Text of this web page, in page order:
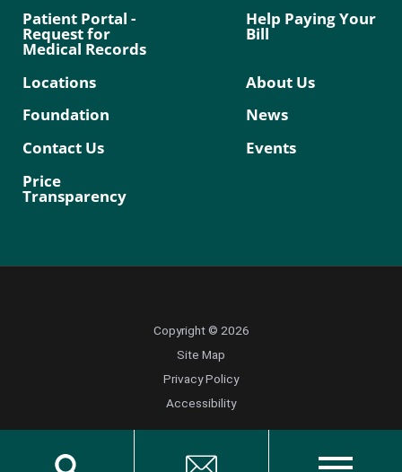
Patient Portal -
Request for
Medical Records
Help Paying Your
Bill
Locations
About Us
Foundation
News
Contact Us
Events
Price
Transparency
Copyright © 2026
Site Map
Privacy Policy
Accessibility